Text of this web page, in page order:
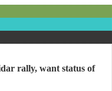
rally, want status of